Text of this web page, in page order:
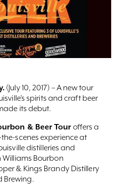
(July 10, 2017) – A new tour
spirits and craft beer
its debut.
& Beer Tour offers a
scenes experience at
distilleries and
Williams Bourbon
& Kings Brandy Distillery
Brewing.